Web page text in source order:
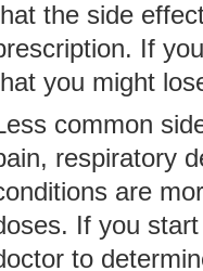
the side
If
you might
common
respiratory
are
If you
to